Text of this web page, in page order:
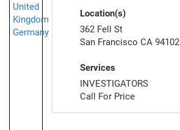
United
Kingdom
Germany
Location(s)
362 Fell St
San Francisco CA 94102
Services
INVESTIGATORS
Call For Price